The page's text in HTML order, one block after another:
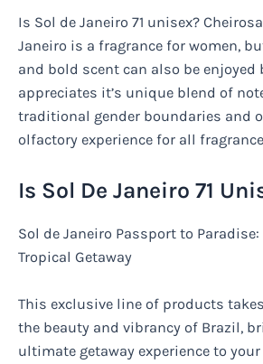
Is Sol de Janeiro 71 unisex? Cheirosa
Janeiro is a fragrance for women,
and bold scent can also be enjoyed
appreciates it’s unique blend of
traditional gender boundaries and
olfactory experience for all
Is Sol De Janeiro 71
Sol de Janeiro Passport to Paradise:
Tropical Getaway
This exclusive line of products
the beauty and vibrancy of Brazil,
ultimate getaway experience to